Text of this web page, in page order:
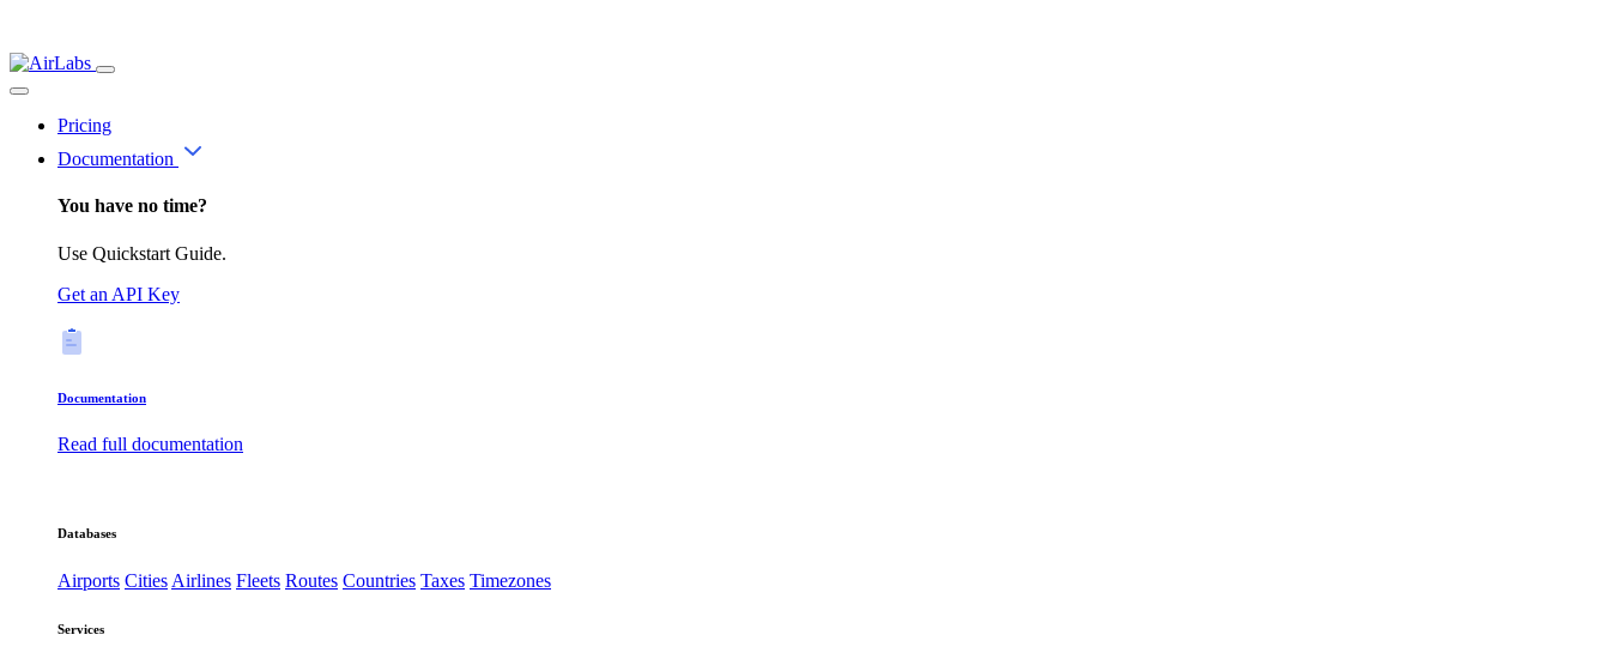
Pricing
Documentation
You have no time?
Use Quickstart Guide.
Get an API Key
Documentation
Read full documentation
Databases
Airports CitiesAirlines Fleets Routes Countries Taxes Timezones
Services